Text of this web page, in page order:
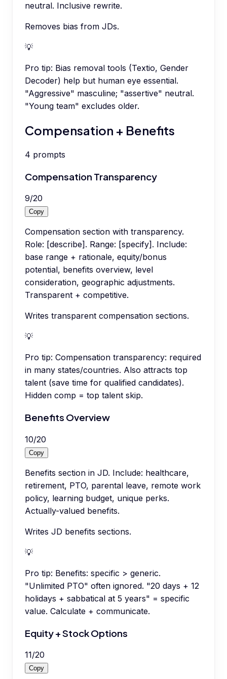
neutral. Inclusive rewrite.
Removes bias from JDs.
💡
Pro tip: Bias removal tools (Textio, Gender
Decoder) help but human eye essential.
"Aggressive" masculine; "assertive" neutral.
"Young team" excludes older.
Compensation + Benefits
4 prompts
Compensation Transparency
9/20
Copy
Compensation section with transparency.
Role: [describe]. Range: [specify]. Include:
base range + rationale, equity/bonus
potential, benefits overview, level
consideration, geographic adjustments.
Transparent + competitive.
Writes transparent compensation sections.
💡
Pro tip: Compensation transparency: required
in many states/countries. Also attracts top
talent (save time for qualified candidates).
Hidden comp = top talent skip.
Benefits Overview
10/20
Copy
Benefits section in JD. Include: healthcare,
retirement, PTO, parental leave, remote work
policy, learning budget, unique perks.
Actually-valued benefits.
Writes JD benefits sections.
💡
Pro tip: Benefits: specific > generic.
"Unlimited PTO" often ignored. "20 days + 12
holidays + sabbatical at 5 years" = specific
value. Calculate + communicate.
Equity + Stock Options
11/20
Copy